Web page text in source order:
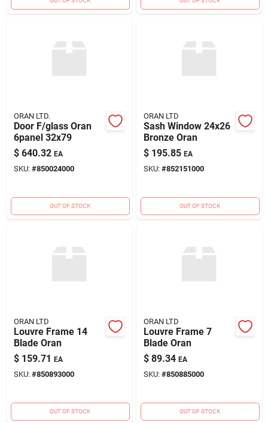
ORAN LTD.
Door F/glass Oran
6panel 32x79
$ 640.32 EA
SKU: #850024000
OUT OF STOCK
ORAN LTD
Sash Window 24x26
Bronze Oran
$ 195.85 EA
SKU: #852151000
OUT OF STOCK
ORAN LTD
Louvre Frame 14
Blade Oran
$ 159.71 EA
SKU: #850893000
OUT OF STOCK
ORAN LTD
Louvre Frame 7
Blade Oran
$ 89.34 EA
SKU: #850885000
OUT OF STOCK